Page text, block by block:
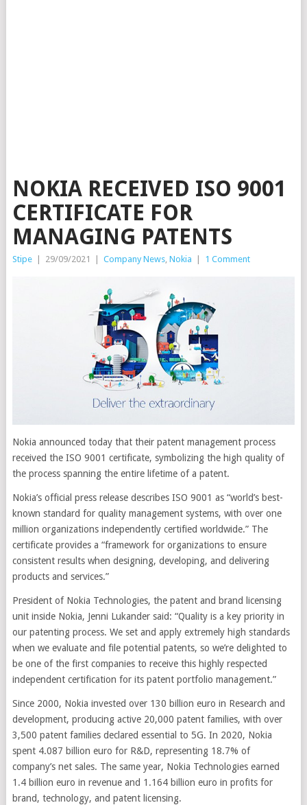
NOKIA RECEIVED ISO 9001
CERTIFICATE FOR
MANAGING PATENTS
Stipe 29/09/2021 Company News, Nokia 1 Comment
Nokia announced today that their patent management process
received the ISO 9001 certificate, symbolizing the high quality of
the process spanning the entire lifetime of a patent.
Nokia’s official press release describes ISO 9001 as “world’s best-
known standard for quality management systems, with over one
million organizations independently certified worldwide.” The
certificate provides a “framework for organizations to ensure
consistent results when designing, developing, and delivering
products and services.”
President of Nokia Technologies, the patent and brand licensing
unit inside Nokia, Jenni Lukander said: “Quality is a key priority in
our patenting process. We set and apply extremely high standards
when we evaluate and file potential patents, so we’re delighted to
be one of the first companies to receive this highly respected
independent certification for its patent portfolio management.”
Since 2000, Nokia invested over 130 billion euro in Research and
development, producing active 20,000 patent families, with over
3,500 patent families declared essential to 5G. In 2020, Nokia
spent 4.087 billion euro for R&D, representing 18.7% of
company’s net sales. The same year, Nokia Technologies earned
1.4 billion euro in revenue and 1.164 billion euro in profits for
brand, technology, and patent licensing.